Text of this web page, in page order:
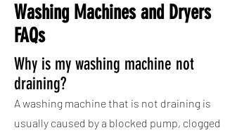
Washing Machines and Dryers
FAQs
Why is my washing machine not
draining?
A washing machine that is not draining is
usually caused by a blocked pump, clogged